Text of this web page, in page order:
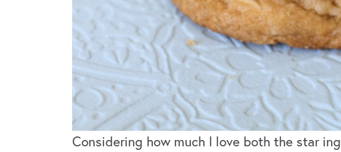
Considering how much I love both the star